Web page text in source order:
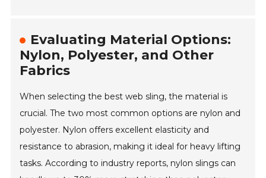
Evaluating Material Options:
Nylon, Polyester, and Other
Fabrics
When selecting the best web sling, the material is
crucial. The two most common options are nylon and
polyester. Nylon offers excellent elasticity and
resistance to abrasion, making it ideal for heavy lifting
tasks. According to industry reports, nylon slings can